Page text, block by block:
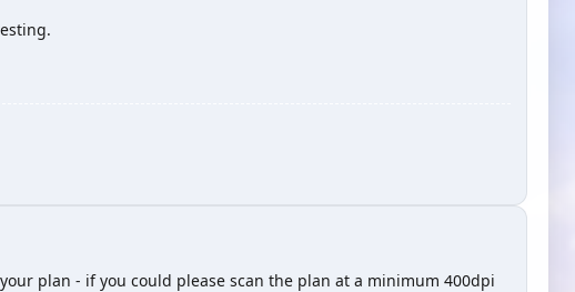
plan - if you could please scan the plan at a minimum 400dpi